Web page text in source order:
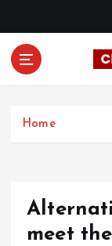
Home
meet